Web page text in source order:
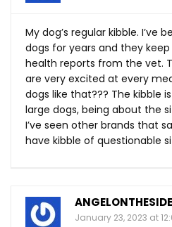
My dog’s regular kibble. I’ve
dogs for years and they
health reports from the vet.
are very excited at every
dogs like that??? The kibble
large dogs, being about the
I’ve seen other brands that
have kibble of questionable
January 23, 2023 at